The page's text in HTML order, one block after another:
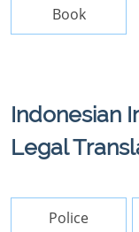
Book
Indonesian
Legal
Police